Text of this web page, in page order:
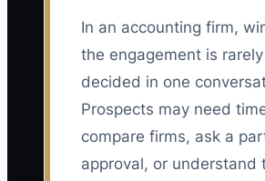
In an accounting firm,
the engagement is rarely
decided in one
Prospects may need
compare firms, ask a
approval, or understand